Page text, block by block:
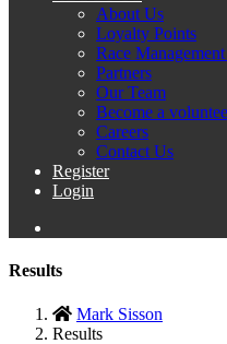
About Us
Loyalty Points
Race
Partners
Our Team
Become a
Careers
Contact Us
Register
Login
Results
Mark Sisson
Results